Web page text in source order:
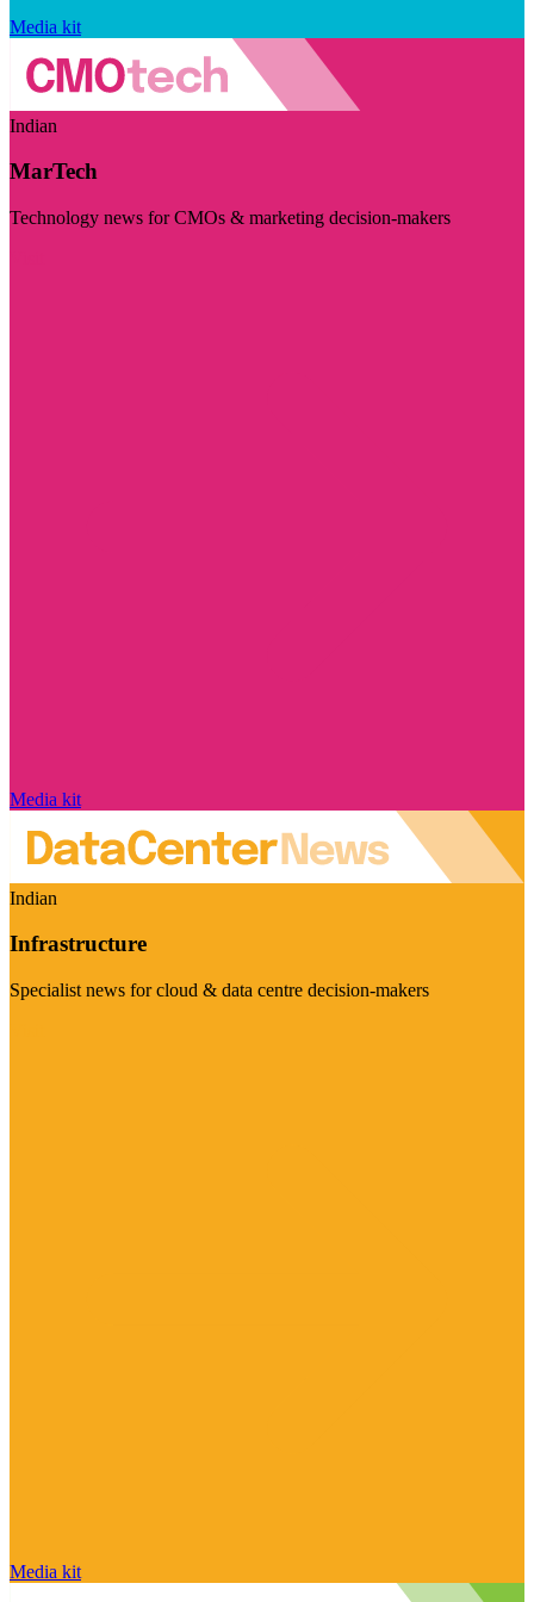
Media kit
Indian
MarTech
Technology news for CMOs & marketing decision-makers
Media kit
Indian
Infrastructure
Specialist news for cloud & data centre decision-makers
Media kit